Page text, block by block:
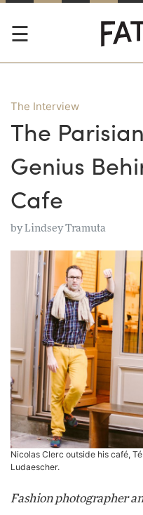
The Interview
The
Genius
Cafe
byLindsey Tramuta
Nicolas Clerc outside his café,
Ludaescher.
Fashion photographer